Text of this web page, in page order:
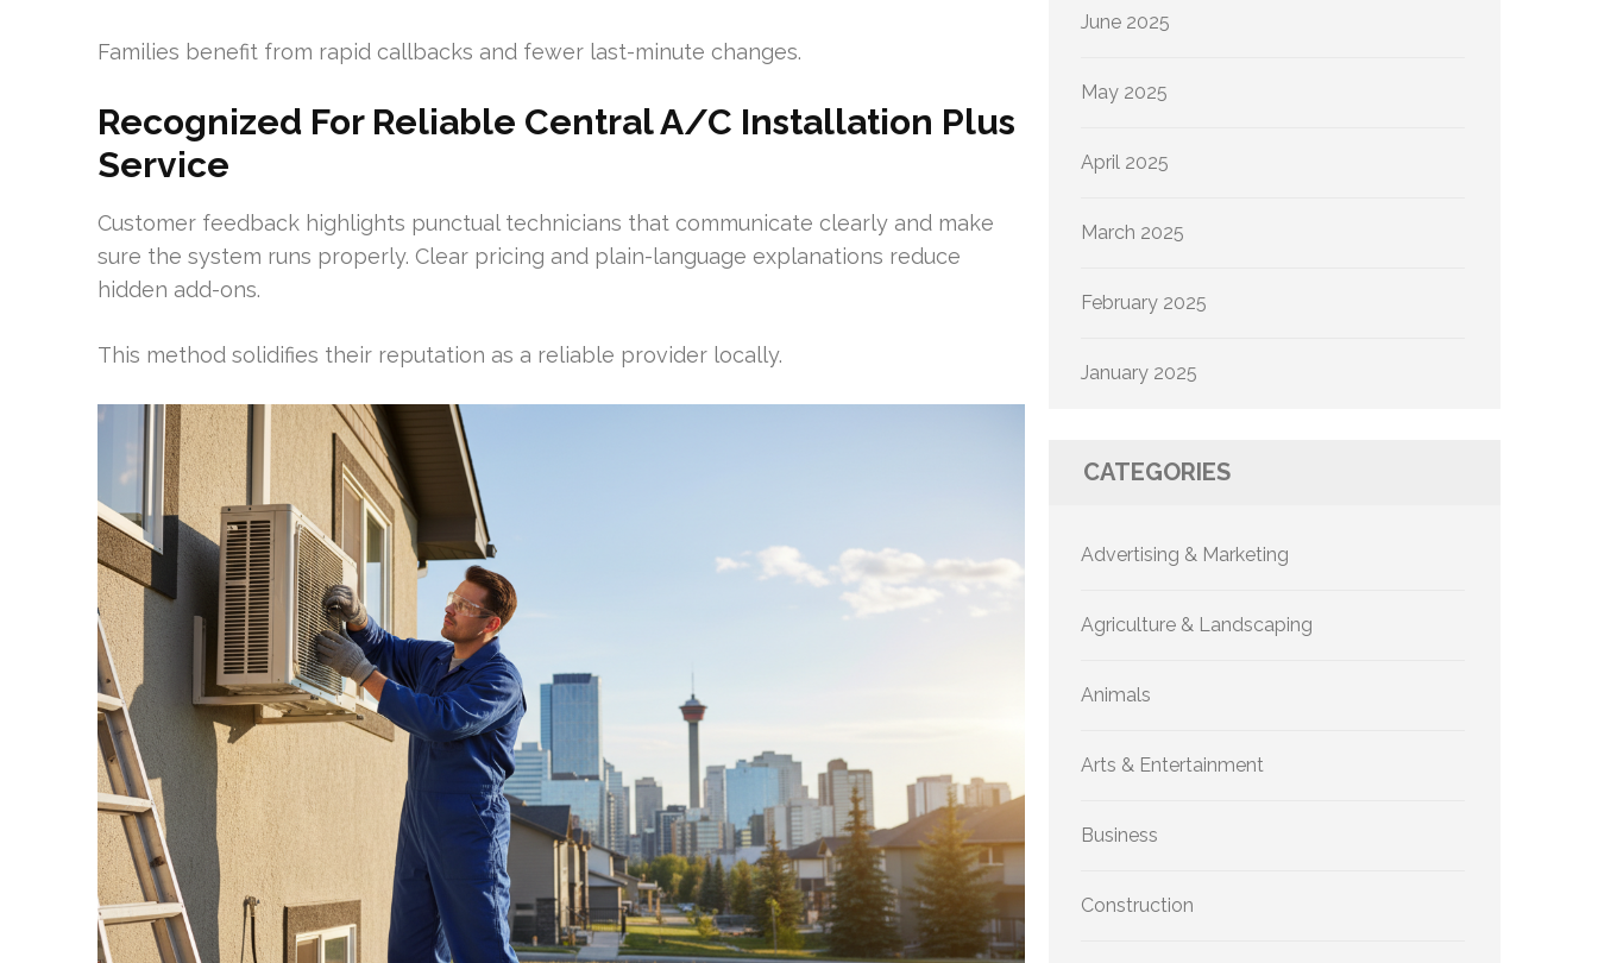
Families benefit from rapid callbacks and fewer last-minute changes.
Recognized For Reliable Central A/C Installation Plus
Service
Customer feedback highlights punctual technicians that communicate clearly and make
sure the system runs properly. Clear pricing and plain-language explanations reduce
hidden add-ons.
This method solidifies their reputation as a reliable provider locally.
June 2025
May 2025
April 2025
March 2025
February 2025
January 2025
CATEGORIES
Advertising & Marketing
Agriculture & Landscaping
Animals
Arts & Entertainment
Business
Construction